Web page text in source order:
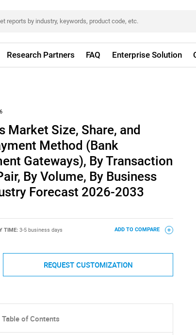
Research Partners FAQ Enterprise Solution
Market Size, Share, and
Method (Bank
Gateways), By Transaction
By Volume, By Business
Forecast 2026-2033
TIME: 3-5 business days ADD TO COMPARE
REQUEST CUSTOMIZATION
Table of Contents